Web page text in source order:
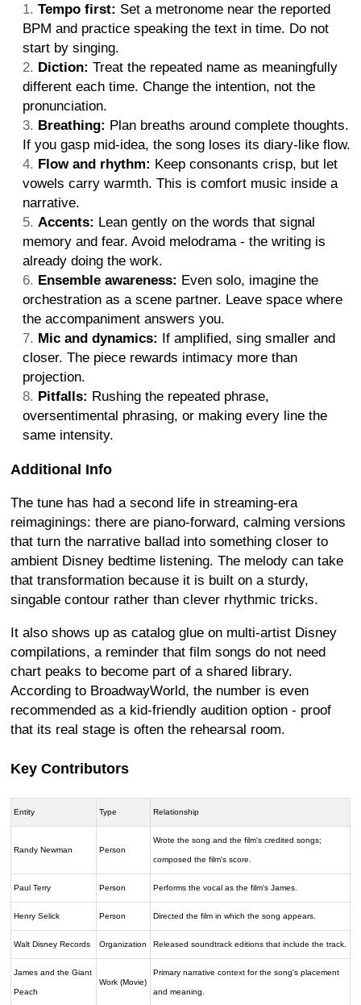
Tempo first: Set a metronome near the reported
BPM and practice speaking the text in time. Do not
start by singing.
Diction: Treat the repeated name as meaningfully
different each time. Change the intention, not the
pronunciation.
Breathing: Plan breaths around complete thoughts.
If you gasp mid-idea, the song loses its diary-like flow.
Flow and rhythm: Keep consonants crisp, but let
vowels carry warmth. This is comfort music inside a
narrative.
Accents: Lean gently on the words that signal
memory and fear. Avoid melodrama - the writing is
already doing the work.
Ensemble awareness: Even solo, imagine the
orchestration as a scene partner. Leave space where
the accompaniment answers you.
Mic and dynamics: If amplified, sing smaller and
closer. The piece rewards intimacy more than
projection.
Pitfalls: Rushing the repeated phrase,
oversentimental phrasing, or making every line the
same intensity.
Additional Info
The tune has had a second life in streaming-era
reimaginings: there are piano-forward, calming versions
that turn the narrative ballad into something closer to
ambient Disney bedtime listening. The melody can take
that transformation because it is built on a sturdy,
singable contour rather than clever rhythmic tricks.
It also shows up as catalog glue on multi-artist Disney
compilations, a reminder that film songs do not need
chart peaks to become part of a shared library.
According to BroadwayWorld, the number is even
recommended as a kid-friendly audition option - proof
that its real stage is often the rehearsal room.
Key Contributors
Entity Type Relationship
Randy Newman Person
Wrote the song and the film's credited songs;
composed the film's score.
Paul Terry Person Performs the vocal as the film's James.
Henry Selick Person Directed the film in which the song appears.
Walt Disney Records Organization Released soundtrack editions that include the track.
James and the Giant
Peach
Work (Movie)
Primary narrative context for the song's placement
and meaning.